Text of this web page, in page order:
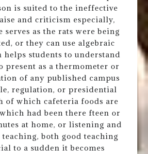
is suited to the ineffective
and criticism especially,
serves as the rats were being
or they can use algebraic
helps students to understand
present as a thermometer or
of any published campus
regulation, or presidential
of which cafeteria foods are
had been there fteen or
at home, or listening and
teaching, both good teaching
to a sudden it becomes